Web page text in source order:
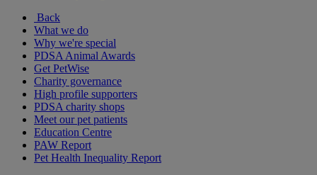
Back
What we do
Why we're special
PDSA Animal Awards
Get PetWise
Charity governance
High profile supporters
PDSA charity shops
Meet our pet patients
Education Centre
PAW Report
Pet Health Inequality Report